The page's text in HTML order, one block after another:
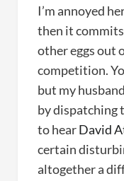
I’m annoyed
then it
other eggs out
competition.
but my
by dispatching
to hearDavid
certain
altogether a